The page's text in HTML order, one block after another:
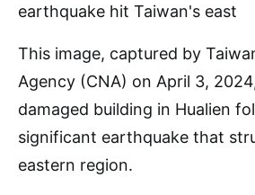
This image, captured by
Agency (CNA) on April 3,
damaged building in Hualien
significant earthquake that
eastern region.